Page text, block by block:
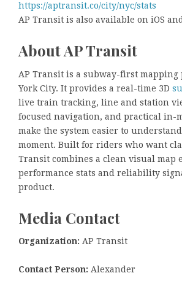
https://aptransit.co/city/nyc/stats
AP Transit is also available on iOS
About AP Transit
AP Transit is a subway-first mapping
York City. It provides a real-time 3D
live train tracking, line and station
focused navigation, and practical in-
make the system easier to
moment. Built for riders who want
Transit combines a clean visual map
performance stats and reliability
product.
Media Contact
Organization: AP Transit
Contact Person: Alexander